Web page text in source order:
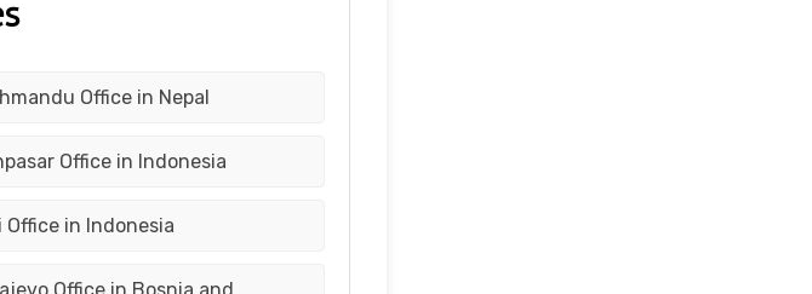
Office in Nepal
Office in Indonesia
in Indonesia